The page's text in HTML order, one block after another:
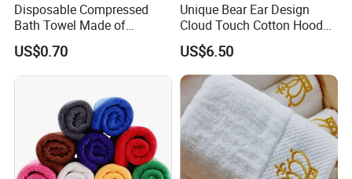
Disposable Compressed
Bath Towel Made of
Viscose Nonwoven Fabric
US$0.70
Unique Bear Ear Design
Cloud Touch Cotton Hooded
Bath Towels
US$6.50